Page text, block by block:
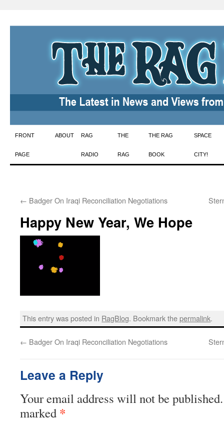
Skip
to
FRONT
PAGE
ABOUT RAG
RADIO
THE
RAG
THE RAG
BOOK
SPACE
CITY!
← Badger On Iraqi Reconciliation Negotiations
Happy New Year, We Hope
This entry was posted in RagBlog. Bookmark thepermalink.
← Badger On Iraqi Reconciliation Negotiations
Leave a Reply
Your email address will not be published.
marked *